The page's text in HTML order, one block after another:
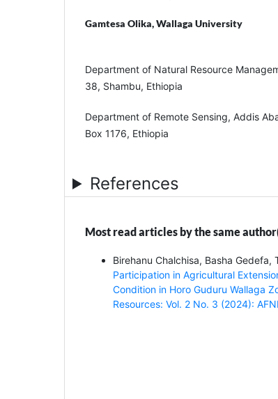
Gamtesa Olika,Wallaga University
Department of Natural Resource
38, Shambu, Ethiopia
Department of Remote Sensing, Addis
Box 1176, Ethiopia
References
Most read articles by the same
Birehanu Chalchisa, Basha Gedefa,
Participation in Agricultural
Condition in Horo Guduru Wallaga
Resources: Vol. 2 No. 3 (2024):